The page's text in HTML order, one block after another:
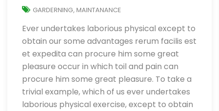
GARDERNING, MAINTANANCE
Ever undertakes laborious physical except to
obtain our some advantages rerum facilis est
et expedita can procure him some great
pleasure occur in which toil and pain can
procure him some great pleasure. To take a
trivial example, which of us ever undertakes
laborious physical exercise, except to obtain